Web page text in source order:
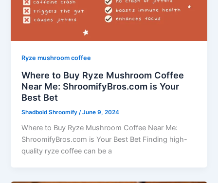
Ryze mushroom coffee
Where to Buy Ryze Mushroom Coffee
Near Me: ShroomifyBros.com is Your
Best Bet
Shadbold Shroomify /June 9, 2024
Where to Buy Ryze Mushroom Coffee Near Me:
ShroomifyBros.com is Your Best Bet Finding high-
quality ryze coffee can be a